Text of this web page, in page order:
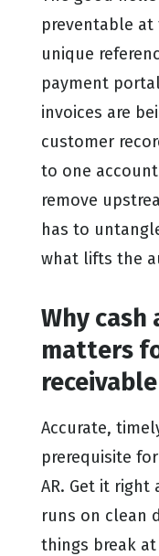
preventable at
unique
payment
invoices are
customer
to one
remove
has to
what lifts the
Why
matters
receivable
Accurate,
prerequisite
AR. Get it
runs on clean
things break